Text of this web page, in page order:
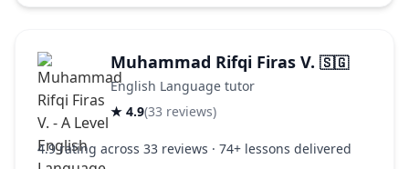
Muhammad Rifqi Firas V. 🇸🇬
English Language tutor
★ 4.9(33 reviews)
4.9 rating across 33 reviews · 74+ lessons delivered